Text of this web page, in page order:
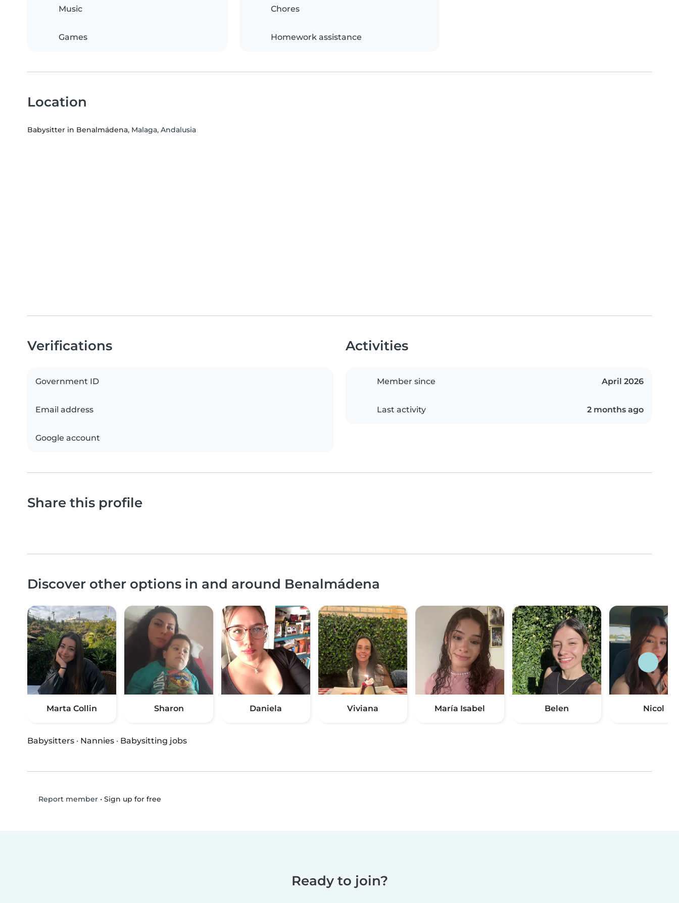
Music
Games
Chores
Homework assistance
Location
Babysitter in Benalmádena, Malaga, Andalusia
Verifications
Government ID
Email address
Google account
Activities
Member since April 2026
Last activity 2 months ago
Share this profile
Discover other options in and around Benalmádena
Marta Collin Sharon Daniela Viviana María Isabel Belen Nicol
Babysitters · Nannies · Babysitting jobs
Report member• Sign up for free
Ready to join?